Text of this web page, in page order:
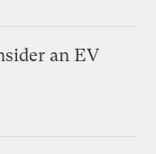
an EV